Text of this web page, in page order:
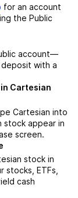
for an account
the Public
account—
deposit with a
Cartesian
Cartesian into
stock appear in
screen.
stock in
ETFs,
cash